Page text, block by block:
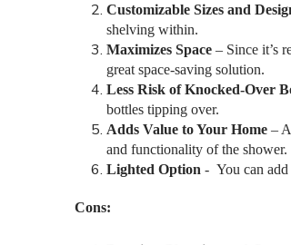
Customizable Sizes and
shelving within.
Maximizes Space – Since it’s
great space-saving solution.
Less Risk of Knocked-Over
bottles tipping over.
Adds Value to Your Home –
and functionality of the shower.
Lighted Option - You can
Cons: